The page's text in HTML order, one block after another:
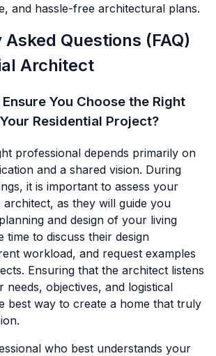
and hassle-free architectural plans.
Questions (FAQ)
Architect
You Choose the Right
Residential Project?
professional depends primarily on
and a shared vision. During
it is important to assess your
as they will guide you
and design of your living
time to discuss their design
workload, and request examples
Ensuring that the architect listens
objectives, and logistical
best way to create a home that truly
who best understands your